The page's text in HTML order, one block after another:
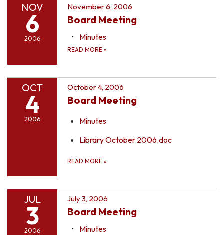
NOV
6
2006
November 6, 2006
Board Meeting
Minutes
READ MORE »
OCT
4
2006
October 4, 2006
Board Meeting
Minutes
Library October 2006.doc
READ MORE »
JUL
3
2006
July 3, 2006
Board Meeting
Minutes